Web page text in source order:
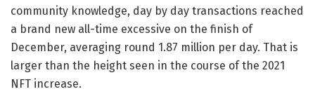
community knowledge, day by day transactions reached
a brand new all-time excessive on the finish of
December, averaging round 1.87 million per day. That is
larger than the height seen in the course of the 2021
NFT increase.